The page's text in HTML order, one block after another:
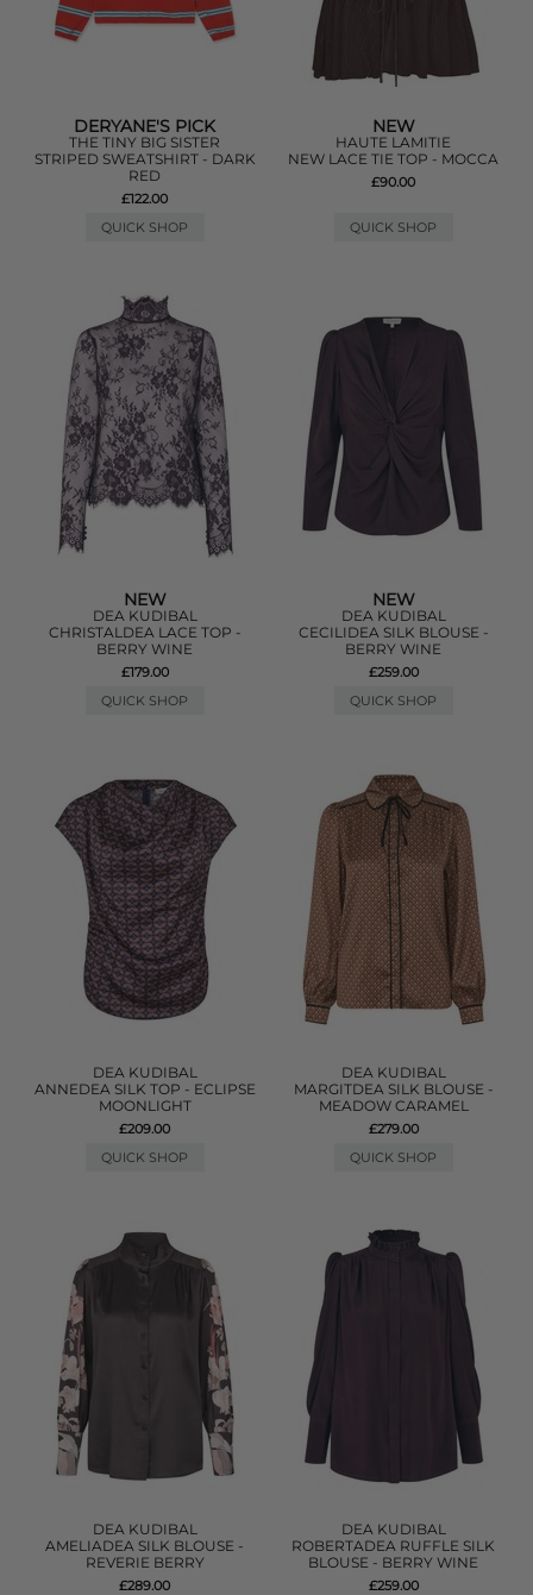
DERYANE'S PICK
THE TINY BIG SISTER
STRIPED SWEATSHIRT - DARK
RED
£122.00
QUICK SHOP
NEW
HAUTE LAMITIE
NEW LACE TIE TOP - MOCCA
£90.00
QUICK SHOP
NEW
DEA KUDIBAL
CHRISTALDEA LACE TOP -
BERRY WINE
£179.00
QUICK SHOP
NEW
DEA KUDIBAL
CECILIDEA SILK BLOUSE -
BERRY WINE
£259.00
QUICK SHOP
DEA KUDIBAL
ANNEDEA SILK TOP - ECLIPSE
MOONLIGHT
£209.00
QUICK SHOP
DEA KUDIBAL
MARGITDEA SILK BLOUSE -
MEADOW CARAMEL
£279.00
QUICK SHOP
DEA KUDIBAL
AMELIADEA SILK BLOUSE -
REVERIE BERRY
£289.00
DEA KUDIBAL
ROBERTADEA RUFFLE SILK
BLOUSE - BERRY WINE
£259.00